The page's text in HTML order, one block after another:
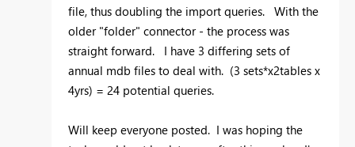
file, thus doubling the import queries. With the
older "folder" connector - the process was
straight forward. I have 3 differing sets of
annual mdb files to deal with. (3 sets*x2tables x
4yrs) = 24 potential queries.
Will keep everyone posted. I was hoping the